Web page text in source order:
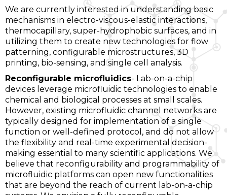
We are currently interested in understanding basic
mechanisms in electro-viscous-elastic interactions,
thermocapillary, super-hydrophobic surfaces, and in
utilizing them to create new technologies for flow
patterning, configurable microstructures, 3D
printing, bio-sensing, and single cell analysis.
Reconfigurable microfluidics- Lab-on-a-chip
devices leverage microfluidic technologies to enable
chemical and biological processes at small scales.
However, existing microfluidic channel networks are
typically designed for implementation of a single
function or well-defined protocol, and do not allow
the flexibility and real-time experimental decision-
making essential to many scientific applications. We
believe that reconfigurability and programmability of
microfluidic platforms can open new functionalities
that are beyond the reach of current lab-on-a-chip